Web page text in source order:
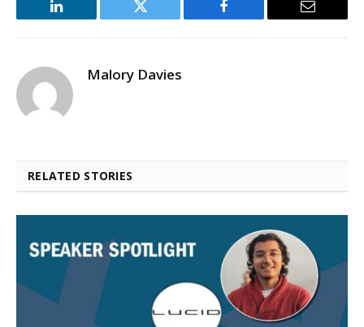
LinkedIn Twitter Facebook Email
Malory Davies
RELATED STORIES